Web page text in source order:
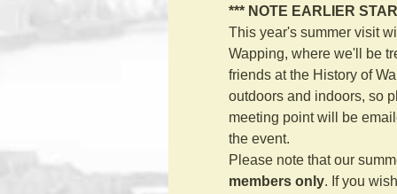
*** NOTE EARLIER
This year's summer visit
Wapping, where we'll be
friends at the History of
outdoors and indoors, so
meeting point will be
the event.
Please note that our
members only. If you